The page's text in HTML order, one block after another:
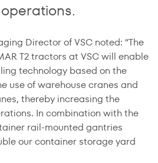
Director of VSC noted: “The
T2 tractors at VSC will enable
technology based on the
use of warehouse cranes and
thereby increasing the
In combination with the
rail-mounted gantries
our container storage yard